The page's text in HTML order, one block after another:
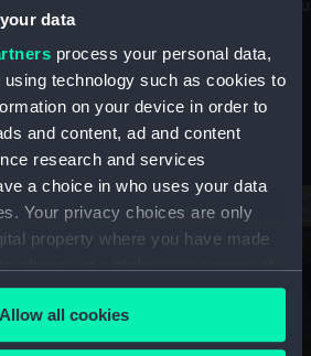
data
process your personal data,
technology such as cookies to
on your device in order to
and content, ad and content
research and services
a choice in who uses your data
Your privacy choices are only
property where you have made
Declaration or by clicking on
Allow all cookies
astronomy and time
the collections